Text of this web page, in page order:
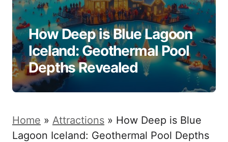
How Deep is Blue Lagoon
Iceland: Geothermal Pool
Depths Revealed
Home » Attractions » How Deep is Blue
Lagoon Iceland: Geothermal Pool Depths